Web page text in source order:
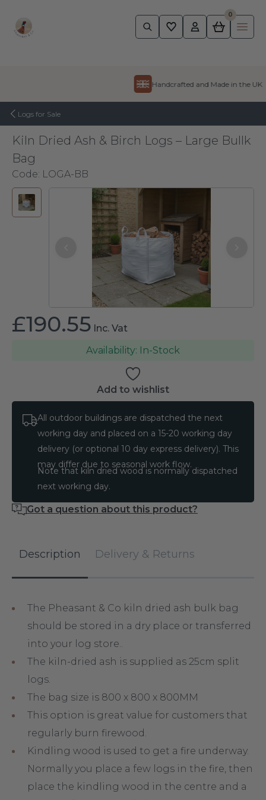
Pheasant
0
Handcrafted and Made in the UK
Logs for Sale
Kiln Dried Ash & Birch Logs – Large Bullk
Bag
Code: LOGA-BB
£190.55 Inc. Vat
In-Stock
Add to wishlist
All outdoor buildings are dispatched the next
working day and placed on a 15-20 working day
delivery (or optional 10 day express delivery). This
may differ due to seasonal work flow.
Note that kiln dried wood is normally dispatched
next working day.
Got a question about this product?
Description Delivery & Returns
The Pheasant & Co kiln dried ash bulk bag
should be stored in a dry place or transferred
into your log store..
The kiln-dried ash is supplied as 25cm split
logs.
The bag size is 800 x 800 x 800MM
This option is great value for customers that
regularly burn firewood.
Kindling wood is used to get a fire underway.
Normally you place a few logs in the fire, then
place the kindling wood in the centre and a